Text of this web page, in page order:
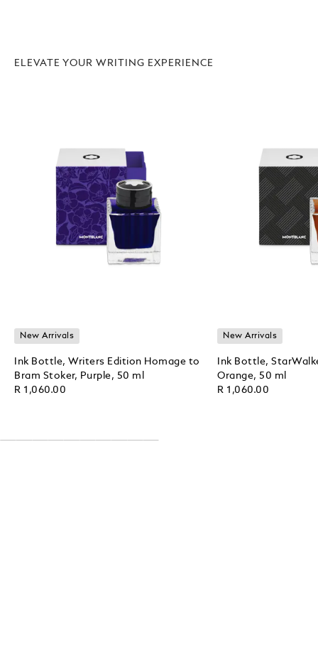
ELEVATE YOUR WRITING EXPERIENCE
New Arrivals
Ink Bottle, Writers Edition Homage to
Bram Stoker, Purple, 50 ml
R 1,060.00
New Arrivals
Ink Bottle,
Orange, 50 ml
R 1,060.00